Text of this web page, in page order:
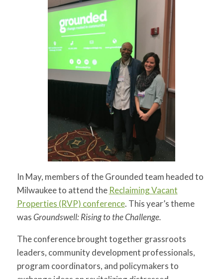
Search
SEARCH
In May, members of the Grounded team headed to
Milwaukee to attend the Reclaiming Vacant
Properties (RVP) conference. This year’s theme
wasGroundswell: Rising to the Challenge.
The conference brought together grassroots
leaders, community development professionals,
program coordinators, and policymakers to